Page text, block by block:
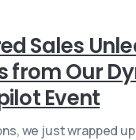
Sales
from Our
Event
we just wrapped